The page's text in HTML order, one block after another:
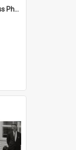
Petone Central School - Class Photographs, 1969